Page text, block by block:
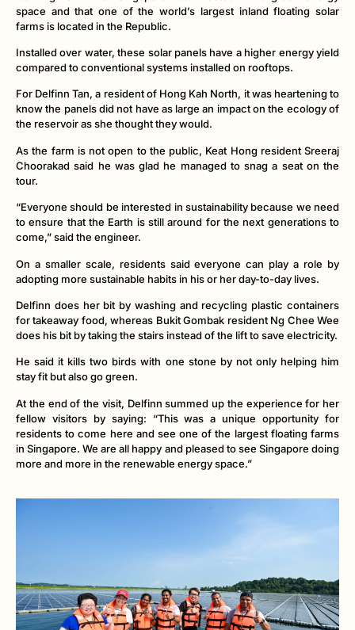
space and that one of the world’s largest inland floating solar
farms is located in the Republic.
Installed over water, these solar panels have a higher energy yield
compared to conventional systems installed on rooftops.
For Delfinn Tan, a resident of Hong Kah North, it was heartening to
know the panels did not have as large an impact on the ecology of
the reservoir as she thought they would.
As the farm is not open to the public, Keat Hong resident Sreeraj
Choorakad said he was glad he managed to snag a seat on the
tour.
“Everyone should be interested in sustainability because we need
to ensure that the Earth is still around for the next generations to
come,” said the engineer.
On a smaller scale, residents said everyone can play a role by
adopting more sustainable habits in his or her day-to-day lives.
Delfinn does her bit by washing and recycling plastic containers
for takeaway food, whereas Bukit Gombak resident Ng Chee Wee
does his bit by taking the stairs instead of the lift to save electricity.
He said it kills two birds with one stone by not only helping him
stay fit but also go green.
At the end of the visit, Delfinn summed up the experience for her
fellow visitors by saying: “This was a unique opportunity for
residents to come here and see one of the largest floating farms
in Singapore. We are all happy and pleased to see Singapore doing
more and more in the renewable energy space.”